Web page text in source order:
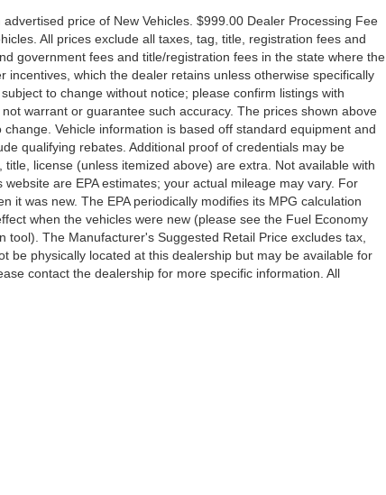
price of New Vehicles. $999.00 Dealer Processing Fee
All prices exclude all taxes, tag, title, registration fees and
government fees and title/registration fees in the state where the
which the dealer retains unless otherwise specifically
to change without notice; please confirm listings with
warrant or guarantee such accuracy. The prices shown above
Vehicle information is based off standard equipment and
qualifying rebates. Additional proof of credentials may be
license (unless itemized above) are extra. Not available with
are EPA estimates; your actual mileage may vary. For
it was new. The EPA periodically modifies its MPG calculation
when the vehicles were new (please see the Fuel Economy
The Manufacturer's Suggested Retail Price excludes tax,
be physically located at this dealership but may be available for
contact the dealership for more specific information. All